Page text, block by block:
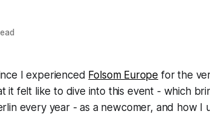
I experienced Folsom Europe for the
it felt like to dive into this event - which
every year - as a newcomer, and how I